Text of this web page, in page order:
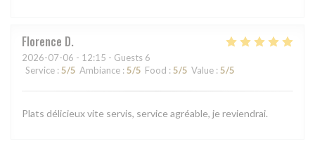
Florence D
2026-07-06 - 12:15 - Guests 6
Service : 5/5 Ambiance : 5/5 Food : 5/5 Value : 5/5
Plats délicieux vite servis, service agréable, je reviendrai.